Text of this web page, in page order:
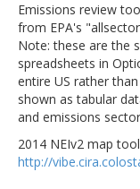
Emissions review
from EPA's
Note: these are the
spreadsheets in
entire US rather
shown as tabular
and emissions
2014 NEIv2 map
http://